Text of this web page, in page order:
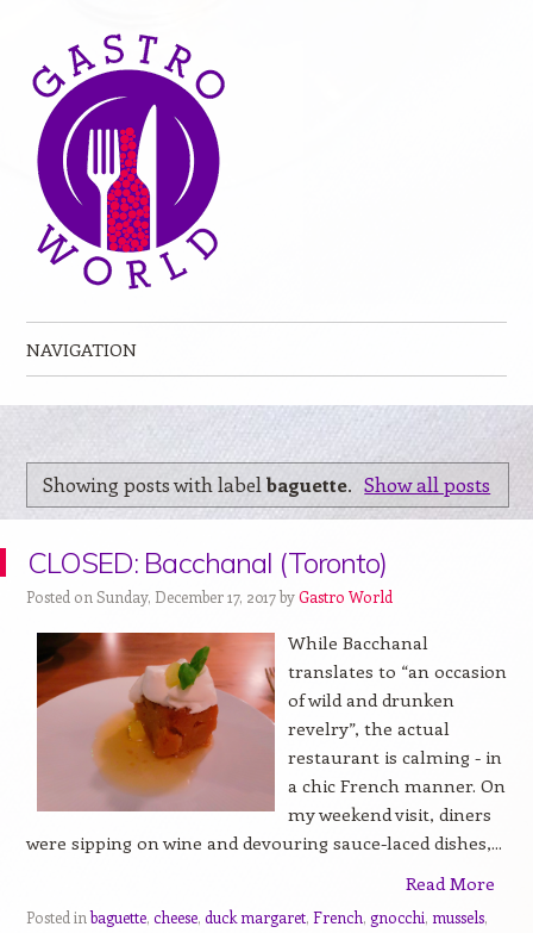
NAVIGATION
Showing posts with label baguette. Show all posts
CLOSED: Bacchanal (Toronto)
Posted on Sunday, December 17, 2017 byGastro World
While Bacchanal
translates to “an occasion
of wild and drunken
revelry”, the actual
restaurant is calming - in
a chic French manner. On
my weekend visit, diners
were sipping on wine and devouring sauce-laced dishes,...
Read More
Posted inbaguette, cheese, duck margaret, French, gnocchi, mussels,